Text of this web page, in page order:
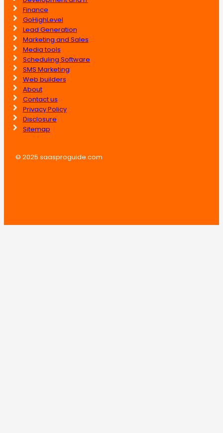
Finance
GoHighLevel
Lead Generation
Marketing and Sales
Media tools
Scheduling Software
SMS Marketing
Web builders
About
Contact us
Privacy Policy
Disclosure
Sitemap
© 2025 saasproguide.com